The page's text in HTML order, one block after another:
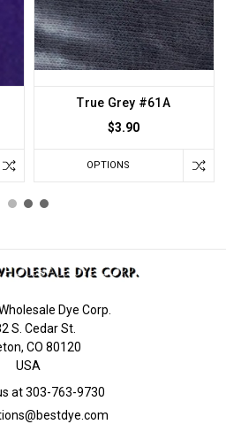
True Grey #61A
$3.90
OPTIONS
Dye Corp.
S. Cedar St.
CO 80120
USA
at 303-763-9730